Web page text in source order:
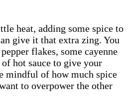
heat, adding some spice to
give it that extra zing. You
flakes, some cayenne
of hot sauce to give your
mindful of how much spice
to overpower the other